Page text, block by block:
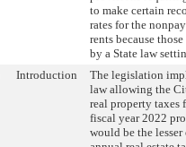
to make certain
rates for the
rents because
by a State law
Introduction
The legislation
law allowing the
real property taxes
fiscal year 2022
would be the